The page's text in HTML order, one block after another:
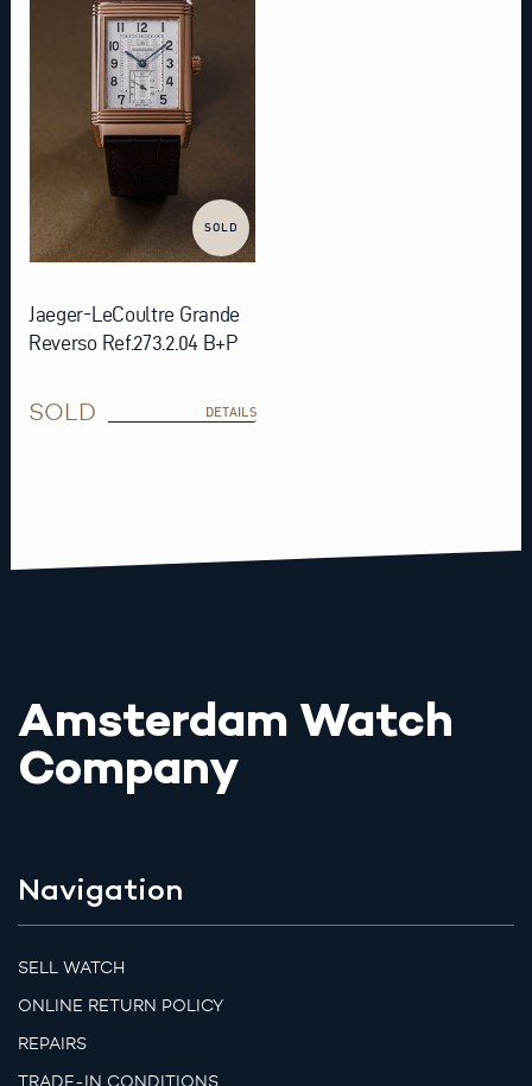
SOLD
Jaeger-LeCoultre Grande
Reverso Ref.273.2.04 B+P
SOLD DETAILS
Amsterdam Watch
Company
Navigation
SELL WATCH
ONLINE RETURN POLICY
REPAIRS
TRADE-IN CONDITIONS